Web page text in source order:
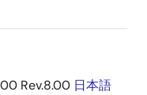
Rev.8.00 日本語